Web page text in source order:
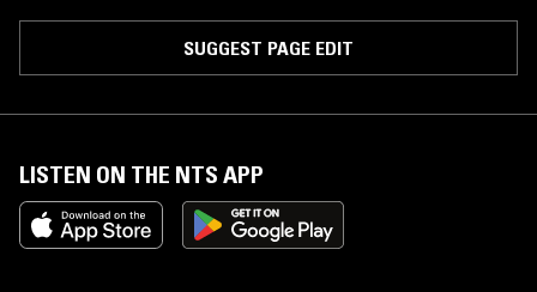
SUGGEST PAGE EDIT
LISTEN ON THE NTS APP